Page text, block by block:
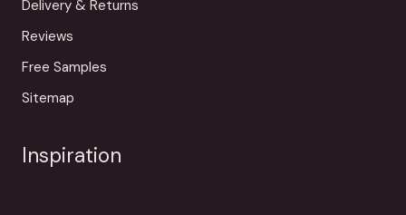
Delivery & Returns
Reviews
Free Samples
Sitemap
Inspiration